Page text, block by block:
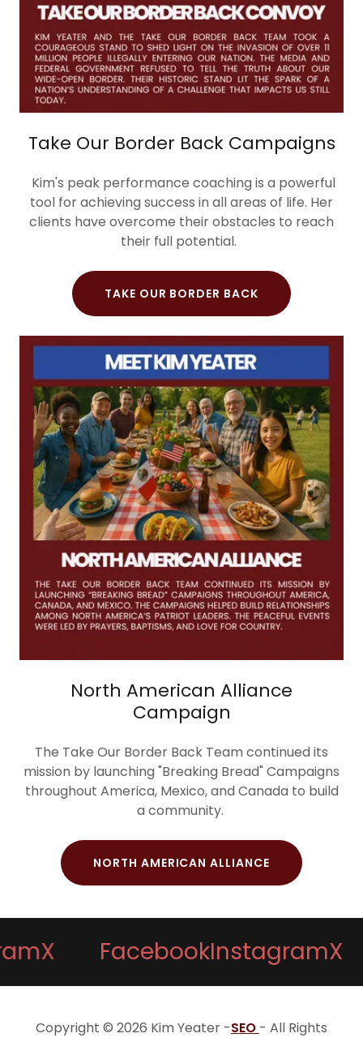
Take Our Border Back Campaigns
Kim's peak performance coaching is a powerful
tool for achieving success in all areas of life. Her
clients have overcome their obstacles to reach
their full potential.
TAKE OUR BORDER BACK
North American Alliance
Campaign
The Take Our Border Back Team continued its
mission by launching "Breaking Bread" Campaigns
throughout America, Mexico, and Canada to build
a community.
NORTH AMERICAN ALLIANCE
X FacebookInstagramX
Copyright © 2026 Kim Yeater -SEO - All Rights